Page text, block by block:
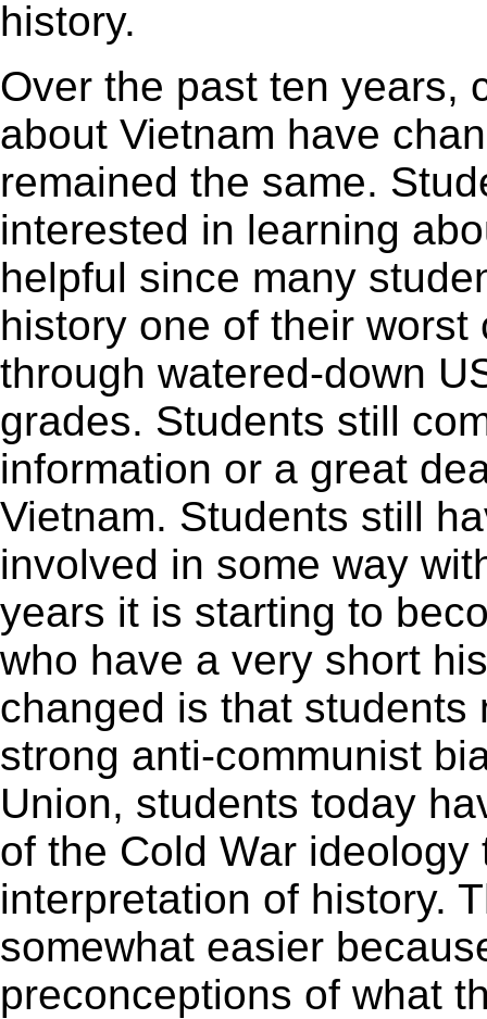
history.
Over the past ten years,
about Vietnam have
remained the same.
interested in learning
helpful since many
history one of their
through watered-down
grades. Students still
information or a great
Vietnam. Students still
involved in some way
years it is starting to
who have a very short
changed is that students
strong anti-communist
Union, students today
of the Cold War
interpretation of history.
somewhat easier
preconceptions of what